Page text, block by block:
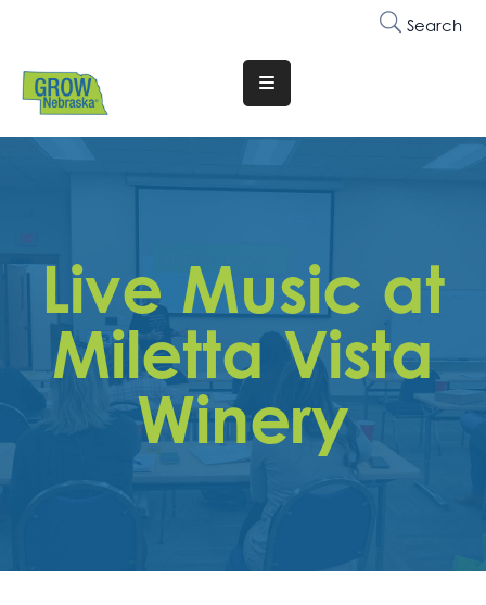
Search
Translate
Website
Why
Membership
Trainings
&
Get
Contact
Live Music at
Miletta Vista
Winery